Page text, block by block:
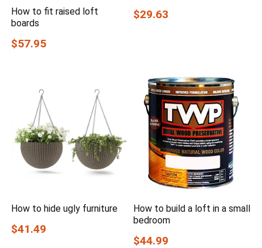
How to fit raised loft
boards
$57.95
$29.63
How to hide ugly furniture
$41.49
How to build a loft in a small
bedroom
$44.99